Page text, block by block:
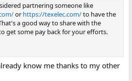
partnering someone like
or https://texelec.com/to have the
a good way to share with the
get some pay back for your efforts.
know me thanks to my other